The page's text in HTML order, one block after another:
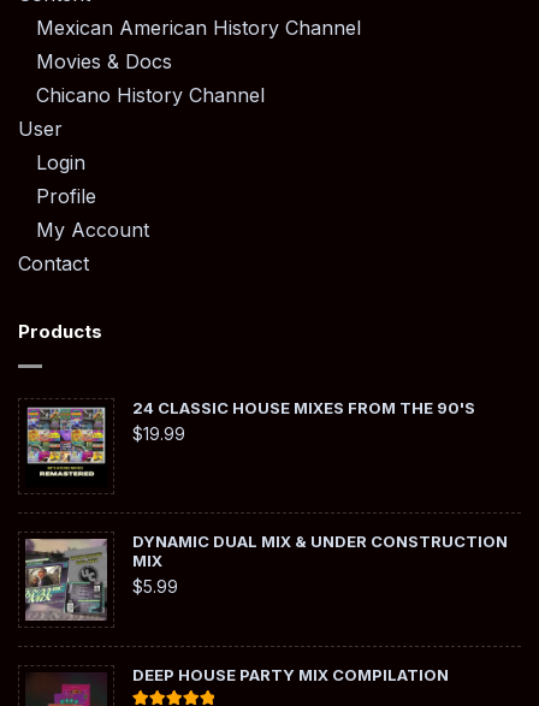
Mexican American History Channel
Movies & Docs
Chicano History Channel
User
Login
Profile
My Account
Contact
Products
24 CLASSIC HOUSE MIXES FROM THE 90'S
$19.99
DYNAMIC DUAL MIX & UNDER CONSTRUCTION
MIX
$5.99
DEEP HOUSE PARTY MIX COMPILATION